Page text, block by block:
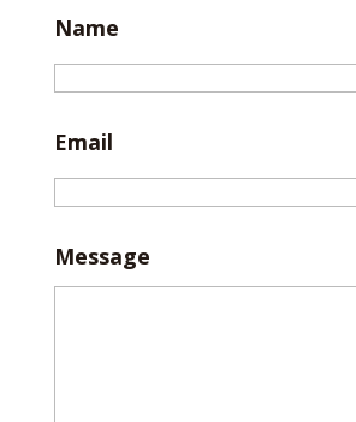
Name
Email
Message